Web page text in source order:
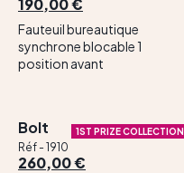
Fauteuil bureautique
synchrone blocable 1
position avant
1ST PRIZE COLLECTION
Bolt
Réf - 1910
260,00 €